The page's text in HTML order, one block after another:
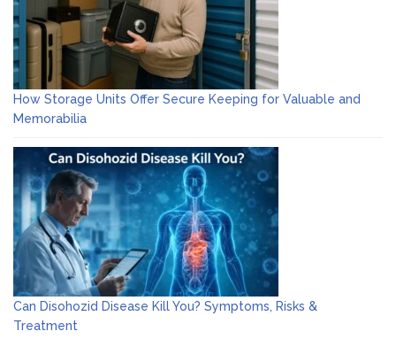
How Storage Units Offer Secure Keeping for Valuable and
Memorabilia
Can Disohozid Disease Kill You? Symptoms, Risks &
Treatment